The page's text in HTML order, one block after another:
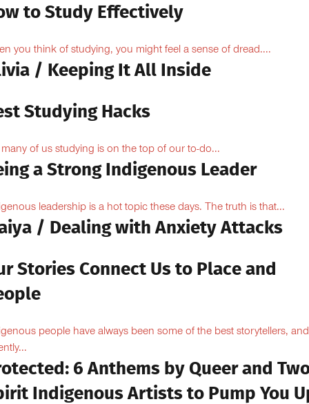
to Study Effectively
you think of studying, you might feel a sense of dread....
/ Keeping It All Inside
Studying Hacks
many of us studying is on the top of our to-do...
a Strong Indigenous Leader
leadership is a hot topic these days. The truth is that...
/ Dealing with Anxiety Attacks
Stories Connect Us to Place and
people have always been some of the best storytellers, and
6 Anthems by Queer and
Indigenous Artists to Pump You